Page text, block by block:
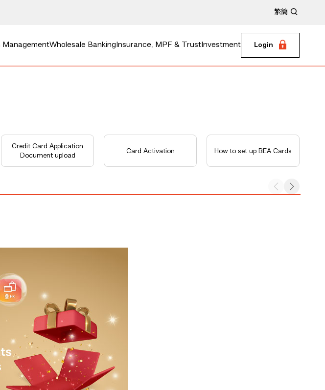
繁簡
ManagementWholesale Banking Insurance, MPF & Trust Investment Login
Credit Card Application
Document upload
Card Activation How to set up BEA Cards